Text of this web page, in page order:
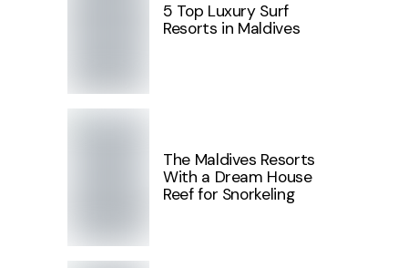
5 Top Luxury Surf
Resorts in Maldives
The Maldives Resorts
With a Dream House
Reef for Snorkeling